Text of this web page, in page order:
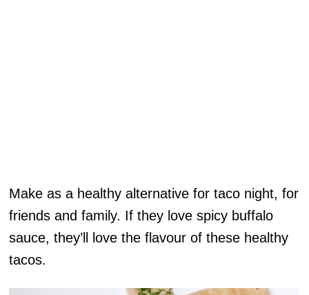
Make as a healthy alternative for taco night, for
friends and family. If they love spicy buffalo
sauce, they’ll love the flavour of these healthy
tacos.